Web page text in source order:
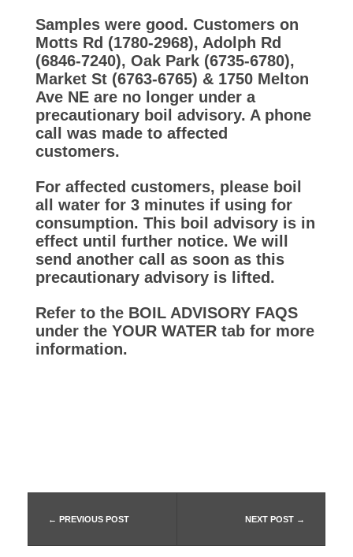
s
o
r
y
–
f
o
Samples were good. Customers on
Motts Rd (1780-2968), Adolph Rd
(6846-7240), Oak Park (6735-6780),
Market St (6763-6765) & 1750 Melton
Ave NE are no longer under a
precautionary boil advisory. A phone
call was made to affected
customers.
For affected customers, please boil
all water for 3 minutes if using for
consumption. This boil advisory is in
effect until further notice. We will
send another call as soon as this
precautionary advisory is lifted.
Refer to the BOIL ADVISORY FAQS
under the YOUR WATER tab for more
information.
PREVIOUS POST NEXT POST